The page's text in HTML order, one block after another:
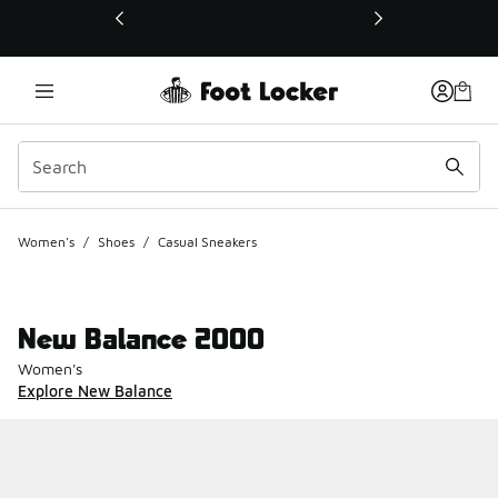
This link will open in a new window
Women's / Shoes / Casual Sneakers
New Balance 2000
Women's
Explore New Balance